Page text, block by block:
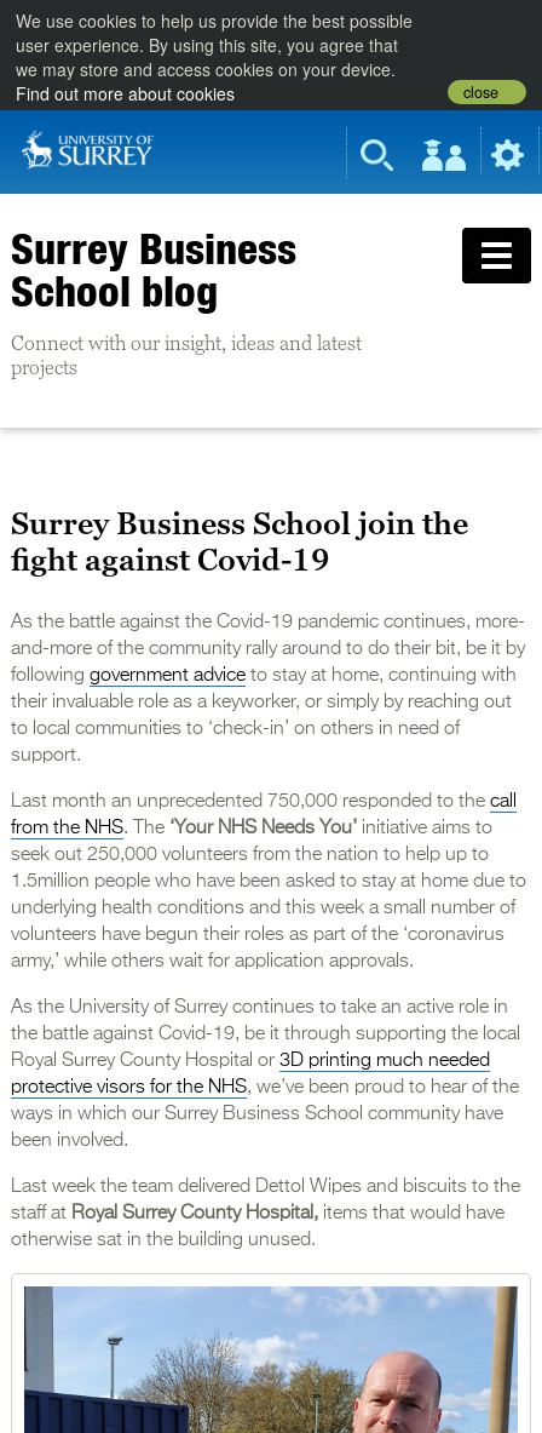
We use cookies to help us provide the best possible
user experience. By using this site, you agree that
we may store and access cookies on your device.
Find out more about cookies
close
Surrey Business
School blog
Connect with our insight, ideas and latest
projects
Surrey Business School join the
fight against Covid-19
As the battle against the Covid-19 pandemic continues, more-
and-more of the community rally around to do their bit, be it by
following government adviceto stay at home, continuing with
their invaluable role as a keyworker, or simply by reaching out
to local communities to ‘check-in’ on others in need of
support.
Last month an unprecedented 750,000 responded to the call
from the NHS. The ‘Your NHS Needs You’initiative aims to
seek out 250,000 volunteers from the nation to help up to
1.5million people who have been asked to stay at home due to
underlying health conditions and this week a small number of
volunteers have begun their roles as part of the ‘coronavirus
army,’ while others wait for application approvals.
As the University of Surrey continues to take an active role in
the battle against Covid-19, be it through supporting the local
Royal Surrey County Hospital or 3D printing much needed
protective visors for the NHS, we’ve been proud to hear of the
ways in which our Surrey Business School community have
been involved.
Last week the team delivered Dettol Wipes and biscuits to the
staff at Royal Surrey County Hospital,items that would have
otherwise sat in the building unused.